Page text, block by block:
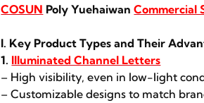
COSUN Poly YuehaiwanCommercial
I. Key Product Types and Their
1. Illuminated Channel Letters
– High visibility, even in low-light
– Customizable designs to match